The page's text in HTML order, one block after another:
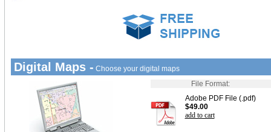
Digital Maps - Choose your digital maps
File Format:
Adobe PDF File (.pdf)
$49.00
add to cart